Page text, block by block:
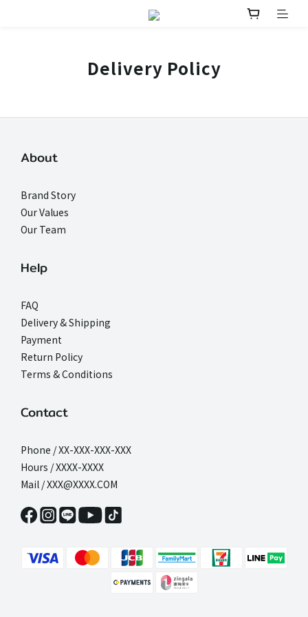
Delivery Policy
About
Brand Story
Our Values
Our Team
Help
FAQ
Delivery & Shipping
Payment
Return Policy
Terms & Conditions
Contact
Phone / XX-XXX-XXX-XXX
Hours / XXXX-XXXX
Mail / XXX@XXXX.COM